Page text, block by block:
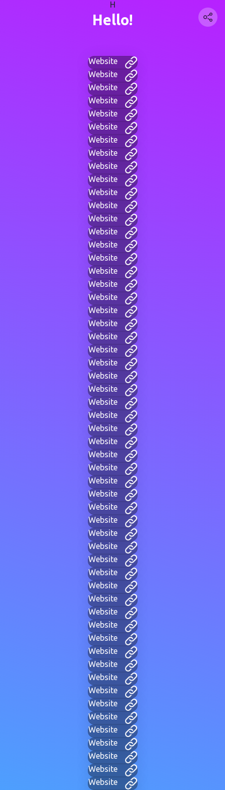
H
Hello!
Website
Website
Website
Website
Website
Website
Website
Website
Website
Website
Website
Website
Website
Website
Website
Website
Website
Website
Website
Website
Website
Website
Website
Website
Website
Website
Website
Website
Website
Website
Website
Website
Website
Website
Website
Website
Website
Website
Website
Website
Website
Website
Website
Website
Website
Website
Website
Website
Website
Website
Website
Website
Website
Website
Website
Website